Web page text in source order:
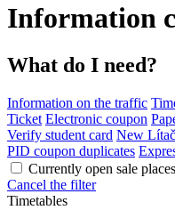
Information
What do I need?
Information on the traffic
Ticket Electronic coupon
Verify student card New
PID coupon duplicates
Currently open sale places
Cancel the filter
Timetables